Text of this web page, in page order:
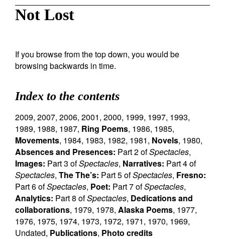
Not Lost
If you browse from the top down, you would be
browsing backwards in time.
Index to the contents
2009, 2007, 2006, 2001, 2000, 1999, 1997, 1993,
1989, 1988, 1987, Ring Poems, 1986, 1985,
Movements, 1984, 1983, 1982, 1981, Novels, 1980,
Absences and Presences: Part 2 ofSpectacles,
Images: Part 3 ofSpectacles, Narratives: Part 4 of
Spectacles, The The’s: Part 5 ofSpectacles, Fresno:
Part 6 ofSpectacles, Poet: Part 7 ofSpectacles,
Analytics: Part 8 ofSpectacles, Dedications and
collaborations, 1979, 1978, Alaska Poems, 1977,
1976, 1975, 1974, 1973, 1972, 1971, 1970, 1969,
Undated, Publications, Photo credits